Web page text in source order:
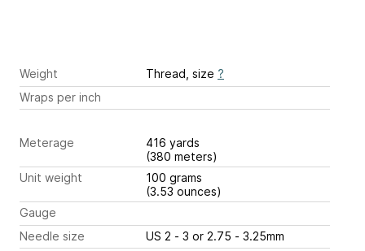
Weight Thread, size ?
Wraps per inch
Meterage
416 yards
(380 meters)
Unit weight
100 grams
(3.53 ounces)
Gauge
Needle size
US 2 - 3 or 2.75 - 3.25mm